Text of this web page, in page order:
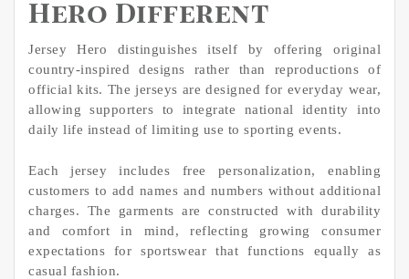
Hero Different
Jersey Hero distinguishes itself by offering original
country-inspired designs rather than reproductions of
official kits. The jerseys are designed for everyday wear,
allowing supporters to integrate national identity into
daily life instead of limiting use to sporting events.
Each jersey includes free personalization, enabling
customers to add names and numbers without additional
charges. The garments are constructed with durability
and comfort in mind, reflecting growing consumer
expectations for sportswear that functions equally as
casual fashion.